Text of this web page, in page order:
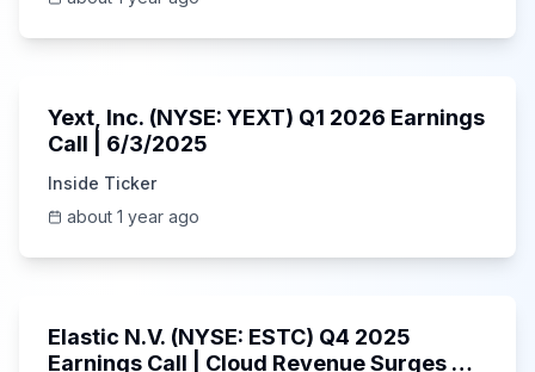
Yext, Inc. (NYSE: YEXT) Q1 2026 Earnings
Call | 6/3/2025
Inside Ticker
about 1 year ago
Elastic N.V. (NYSE: ESTC) Q4 2025
Earnings Call | Cloud Revenue Surges &